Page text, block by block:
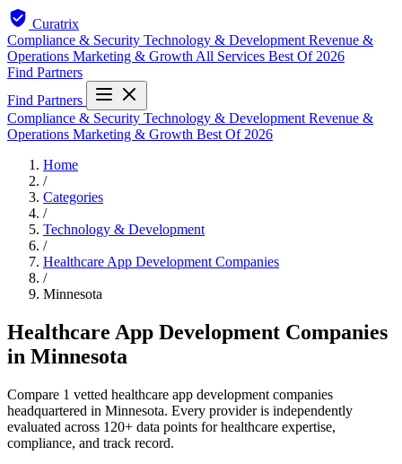
Curatrix
Compliance & Security Technology & Development Revenue &
Operations Marketing & Growth All Services Best Of 2026
Find Partners
Find Partners
Compliance & Security Technology & Development Revenue &
Operations Marketing & Growth Best Of 2026
Home
/
Categories
/
Technology & Development
/
Healthcare App Development Companies
/
Minnesota
Healthcare App Development Companies
in Minnesota
Compare 1 vetted healthcare app development companies
headquartered in Minnesota. Every provider is independently
evaluated across 120+ data points for healthcare expertise,
compliance, and track record.